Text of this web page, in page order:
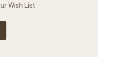
Wish List